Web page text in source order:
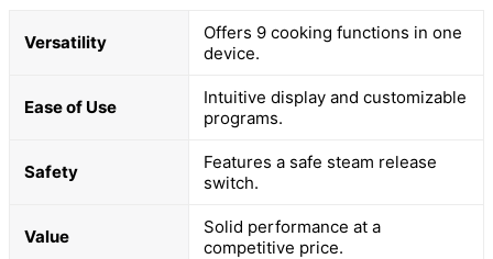
Versatility
Offers 9 cooking functions in one
device.
Ease of Use
Intuitive display and customizable
programs.
Safety
Features a safe steam release
switch.
Value
Solid performance at a
competitive price.